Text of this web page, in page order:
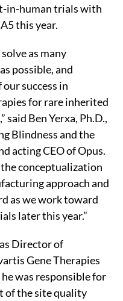
in-human trials with
this year.
as many
possible, and
success in
for rare inherited
said Ben Yerxa, Ph.D.,
Blindness and the
acting CEO of Opus.
conceptualization
approach and
as we work toward
later this year.”
Director of
Gene Therapies
was responsible for
of the site quality